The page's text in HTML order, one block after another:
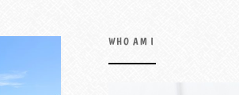
WHO AM I